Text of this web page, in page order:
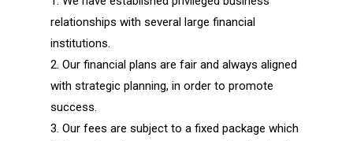
relationships with several large financial
institutions.
2. Our financial plans are fair and always aligned
with strategic planning, in order to promote
success.
3. Our fees are subject to a fixed package which